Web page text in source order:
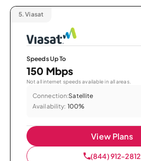
5. Viasat
Speeds Up To
150 Mbps
Not all internet speeds available in all areas.
Connection:Satellite
Availability: 100%
View Plans
(844) 912-2812